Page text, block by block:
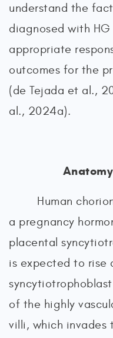
understand the
diagnosed with
appropriate
outcomes for the
(de Tejada et al.,
al., 2024a).
Human
a pregnancy
placental
is expected to rise
of the highly
villi, which invades